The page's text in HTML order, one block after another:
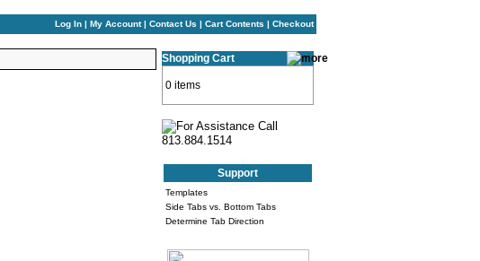
Log In | My Account| Contact Us | Cart Contents | Checkout
Shopping Cart
0 items
Support
Templates
Side Tabs vs. Bottom Tabs
Determine Tab Direction